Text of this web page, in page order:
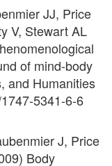
JJ, Price
V, Stewart AL
of mind-body
and Humanities
5341-6-6
J, Price
Body